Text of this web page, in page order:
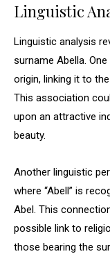
Linguistic
Linguistic analysis
surname Abella.
origin, linking it to the
This association
upon an attractive
beauty.
Another linguistic
where “Abell” is
Abel. This
possible link to
those bearing the